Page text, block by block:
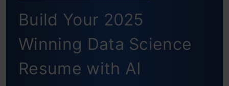
Build Your 2025
Winning Data Science
Resume with AI